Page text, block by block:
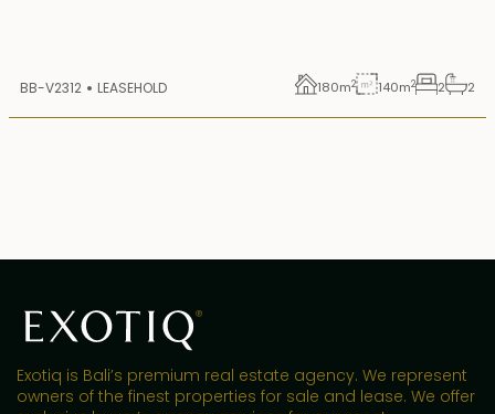
BB-V2312 LEASEHOLD 180m2 140m2 2 2
Exotiq is Bali’s premium real estate agency. We represent
owners of the finest properties for sale and lease. We offer